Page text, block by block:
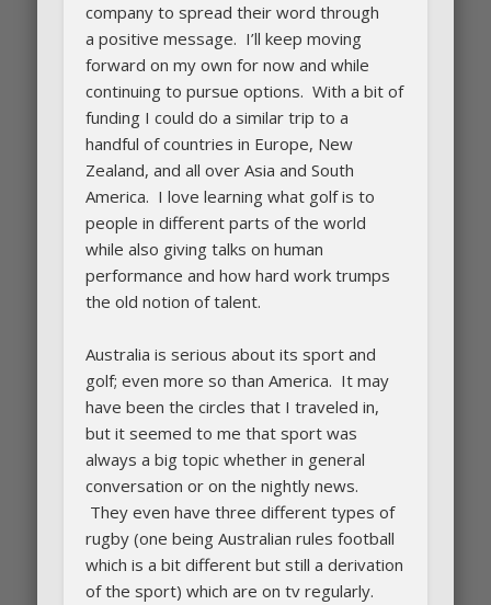
company to spread their word through
a positive message. I’ll keep moving
forward on my own for now and while
continuing to pursue options. With a bit of
funding I could do a similar trip to a
handful of countries in Europe, New
Zealand, and all over Asia and South
America. I love learning what golf is to
people in different parts of the world
while also giving talks on human
performance and how hard work trumps
the old notion of talent.
Australia is serious about its sport and
golf; even more so than America. It may
have been the circles that I traveled in,
but it seemed to me that sport was
always a big topic whether in general
conversation or on the nightly news.
They even have three different types of
rugby (one being Australian rules football
which is a bit different but still a derivation
of the sport) which are on tv regularly.